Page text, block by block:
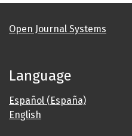
Open Journal Systems
Language
Español (España)
English